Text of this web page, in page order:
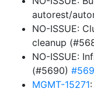
autorest/
NO-ISSUE:
cleanup
NO-ISSUE:
(#5690)
MGMT-15271